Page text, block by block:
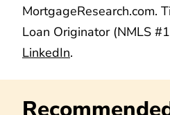
MortgageResearch.com.
Loan Originator (NMLS
LinkedIn.